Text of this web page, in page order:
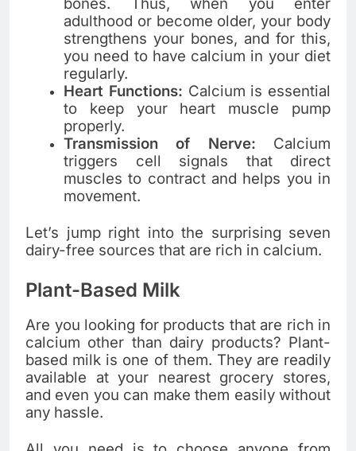
bones. Thus, when you enter
adulthood or become older, your body
strengthens your bones, and for this,
you need to have calcium in your diet
regularly.
Heart Functions: Calcium is essential
to keep your heart muscle pump
properly.
Transmission of Nerve: Calcium
triggers cell signals that direct
muscles to contract and helps you in
movement.
Let’s jump right into the surprising seven
dairy-free sources that are rich in calcium.
Plant-Based Milk
Are you looking for products that are rich in
calcium other than dairy products? Plant-
based milk is one of them. They are readily
available at your nearest grocery stores,
and even you can make them easily without
any hassle.